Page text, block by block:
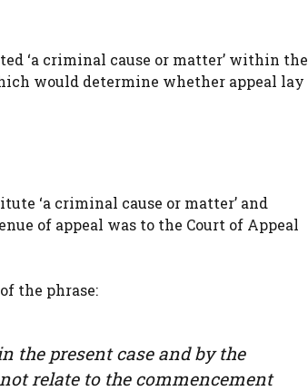
‘a criminal cause or matter’ within the
would determine whether appeal lay
‘a criminal cause or matter’ and
of appeal was to the Court of Appeal
the phrase:
the present case and by the
relate to the commencement